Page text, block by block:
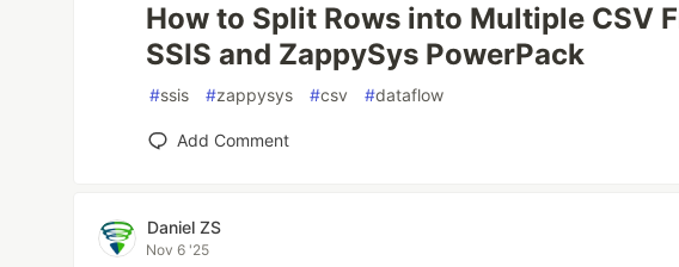
How to Split Rows into Multiple CSV
SSIS and ZappySys PowerPack
#ssis #zappysys #csv #dataflow
Add Comment
Daniel ZS
Nov 6 '25